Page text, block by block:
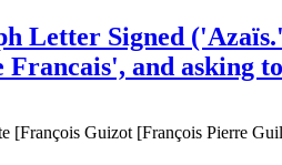
Letter Signed
and asking
Guizot [François Pierre